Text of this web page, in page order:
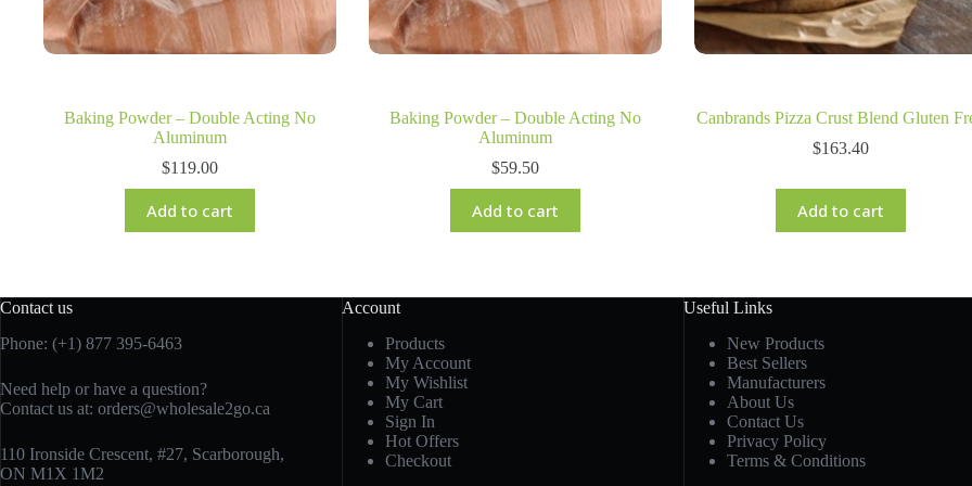
Baking Powder – Double Acting No
Aluminum
$119.00
Add to cart
Baking Powder – Double Acting No
Aluminum
$59.50
Add to cart
Canbrands Pizza Crust Blend Gluten
$163.40
Add to cart
Contact us
Phone: (+1) 877 395-6463
Need help or have a question?
Contact us at: orders@wholesale2go.ca
110 Ironside Crescent, #27, Scarborough,
ON M1X 1M2
Account
Products
My Account
My Wishlist
My Cart
Sign In
Hot Offers
Checkout
Useful Links
New Products
Best Sellers
Manufacturers
About Us
Contact Us
Privacy Policy
Terms & Conditions